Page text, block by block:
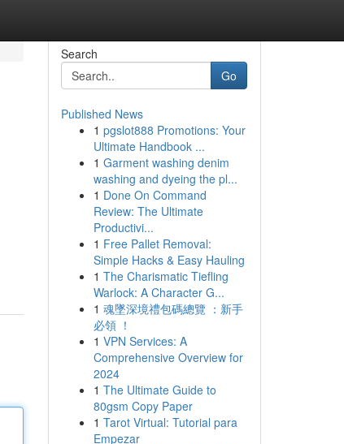
Search
Go
Published News
1 pgslot888 Promotions: Your
Ultimate Handbook ...
1 Garment washing denim
washing and dyeing the pl...
1 Done On Command
Review: The Ultimate
Productivi...
1 Free Pallet Removal:
Simple Hacks & Easy Hauling
1 The Charismatic Tiefling
Warlock: A Character G...
1 魂墜深境禮包碼總覽 ：新手
必領 ！
1 VPN Services: A
Comprehensive Overview for
2024
1 The Ultimate Guide to
80gsm Copy Paper
1 Tarot Virtual: Tutorial para
Empezar